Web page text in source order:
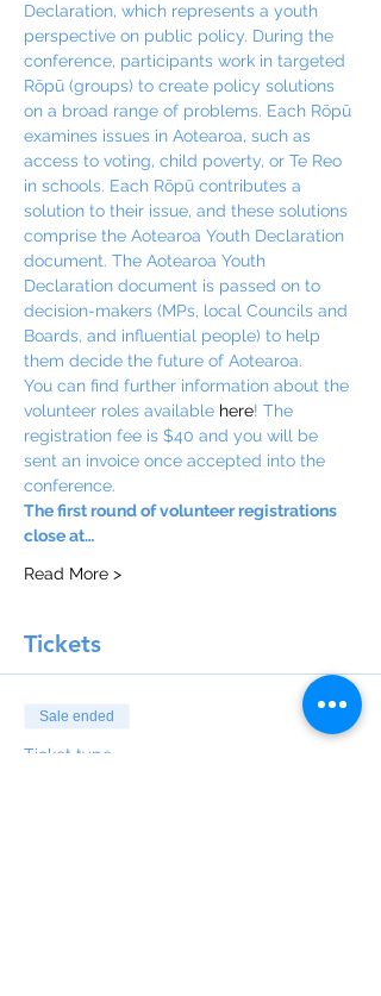
Declaration, which represents a youth
perspective on public policy. During the
conference, participants work in targeted
Rōpū (groups) to create policy solutions
on a broad range of problems. Each Rōpū
examines issues in Aotearoa, such as
access to voting, child poverty, or Te Reo
in schools. Each Rōpū contributes a
solution to their issue, and these solutions
comprise the Aotearoa Youth Declaration
document. The Aotearoa Youth
Declaration document is passed on to
decision-makers (MPs, local Councils and
Boards, and influential people) to help
them decide the future of Aotearoa.
You can find further information about the
volunteer roles available here! The
registration fee is $40 and you will be
sent an invoice once accepted into the
conference.
The first round of volunteer registrations
close at…
Read More >
Tickets
Sale ended
Ticket type